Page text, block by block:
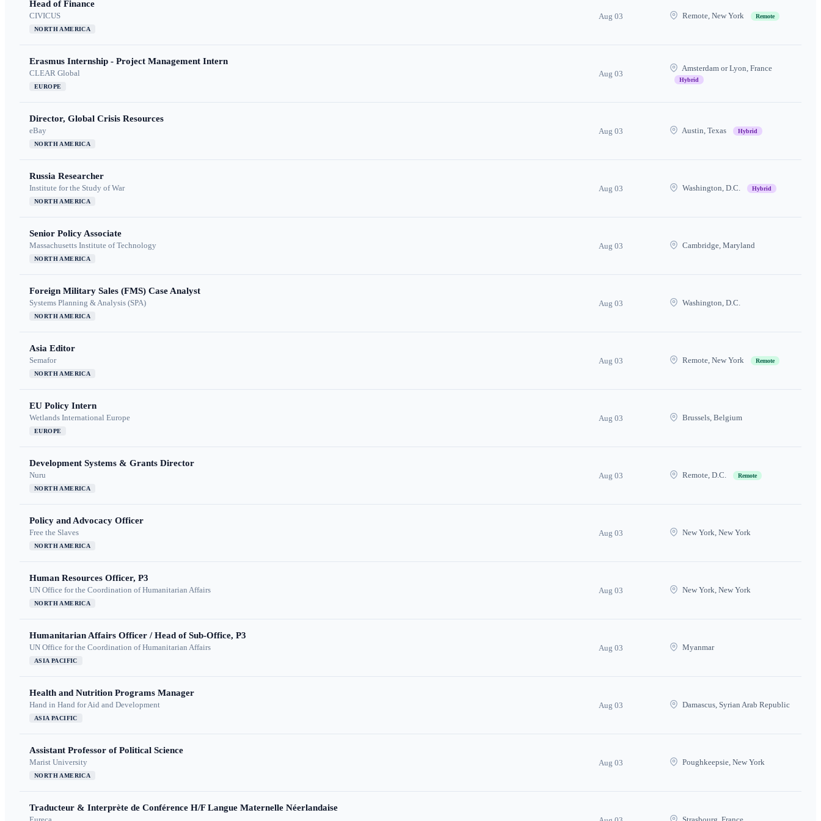
Head of Finance
CIVICUS
NORTH AMERICA
Aug 03 Remote, New York Remote
Erasmus Internship - Project Management Intern
CLEAR Global
EUROPE
Aug 03
Amsterdam or Lyon, France
Hybrid
Director, Global Crisis Resources
eBay
NORTH AMERICA
Aug 03 Austin, Texas Hybrid
Russia Researcher
Institute for the Study of War
NORTH AMERICA
Aug 03 Washington, D.C. Hybrid
Senior Policy Associate
Massachusetts Institute of Technology
NORTH AMERICA
Aug 03 Cambridge, Maryland
Foreign Military Sales (FMS) Case Analyst
Systems Planning & Analysis (SPA)
NORTH AMERICA
Aug 03 Washington, D.C.
Asia Editor
Semafor
NORTH AMERICA
Aug 03 Remote, New York Remote
EU Policy Intern
Wetlands International Europe
EUROPE
Aug 03 Brussels, Belgium
Development Systems & Grants Director
Nuru
NORTH AMERICA
Aug 03 Remote, D.C. Remote
Policy and Advocacy Officer
Free the Slaves
NORTH AMERICA
Aug 03 New York, New York
Human Resources Officer, P3
UN Office for the Coordination of Humanitarian Affairs
NORTH AMERICA
Aug 03 New York, New York
Humanitarian Affairs Officer / Head of Sub-Office, P3
UN Office for the Coordination of Humanitarian Affairs
ASIA PACIFIC
Aug 03 Myanmar
Health and Nutrition Programs Manager
Hand in Hand for Aid and Development
ASIA PACIFIC
Aug 03 Damascus, Syrian Arab Republic
Assistant Professor of Political Science
Marist University
NORTH AMERICA
Aug 03 Poughkeepsie, New York
Traducteur & Interprète de Conférence H/F Langue Maternelle Néerlandaise